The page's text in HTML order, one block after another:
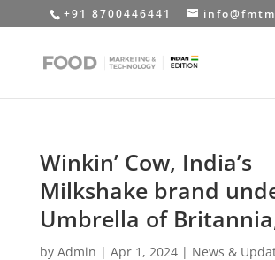
+91 8700446441
Winkin’ Cow, India’s
Milkshake brand
Umbrella of
by Admin | Apr 1, 2024| News &